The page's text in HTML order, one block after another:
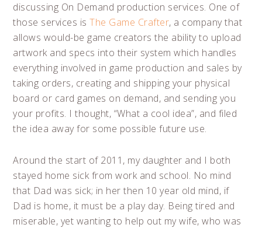
discussing On Demand production services. One of
those services isThe Game Crafter, a company that
allows would-be game creators the ability to upload
artwork and specs into their system which handles
everything involved in game production and sales by
taking orders, creating and shipping your physical
board or card games on demand, and sending you
your profits. I thought, “What a cool idea”, and filed
the idea away for some possible future use.
Around the start of 2011, my daughter and I both
stayed home sick from work and school. No mind
that Dad was sick; in her then 10 year old mind, if
Dad is home, it must be a play day. Being tired and
miserable, yet wanting to help out my wife, who was